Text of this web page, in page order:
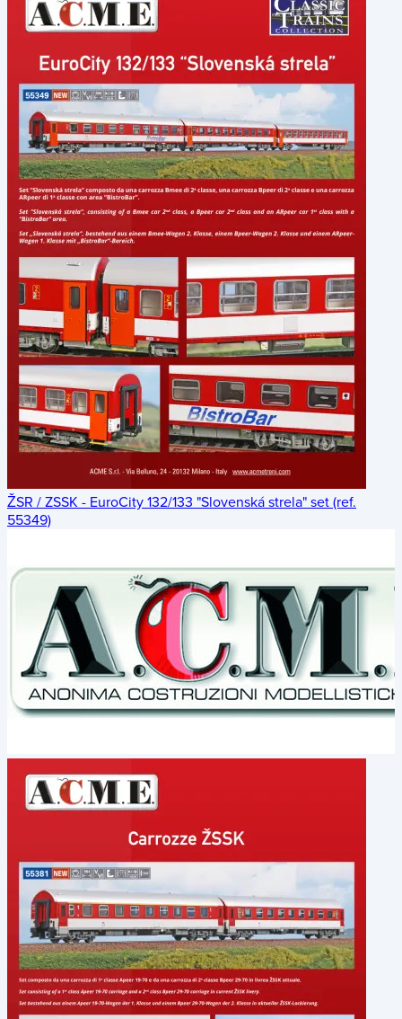
ŽSR / ZSSK - EuroCity 132/133 "Slovenská strela" set (ref.
55349)